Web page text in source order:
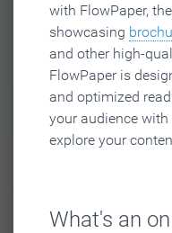
with FlowPaper,
showcasing
and other high-
FlowPaper is
and optimized
your audience
explore your
What's an